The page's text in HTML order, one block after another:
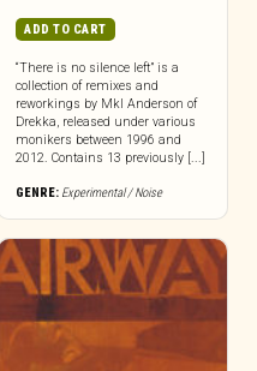
ADD TO CART
“There is no silence left” is a
collection of remixes and
reworkings by Mkl Anderson of
Drekka, released under various
monikers between 1996 and
2012. Contains 13 previously [...]
GENRE: Experimental / Noise